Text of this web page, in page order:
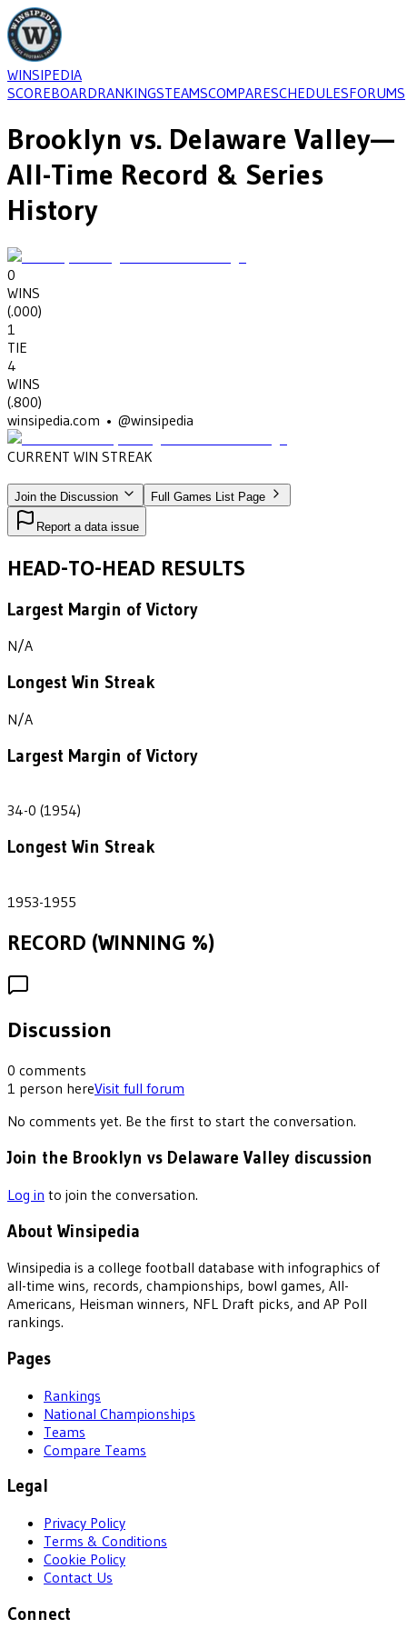
WINSIPEDIA
SCOREBOARDRANKINGSTEAMSCOMPARESCHEDULESFORUMS
Brooklyn vs. Delaware Valley—
All-Time Record & Series
History
0
WINS
(.000)
1
TIE
4
WINS
(.800)
winsipedia.com • @winsipedia
CURRENT WIN STREAK
Join the Discussion Full Games List Page
Report a data issue
HEAD-TO-HEAD RESULTS
Largest Margin of Victory
N/A
Longest Win Streak
N/A
Largest Margin of Victory
34-0 (1954)
Longest Win Streak
1953-1955
RECORD (WINNING %)
Discussion
0 comments
1 person hereVisit full forum
No comments yet. Be the first to start the conversation.
Join the Brooklyn vs Delaware Valley discussion
Log in to join the conversation.
About Winsipedia
Winsipedia is a college football database with infographics of
all-time wins, records, championships, bowl games, All-
Americans, Heisman winners, NFL Draft picks, and AP Poll
rankings.
Pages
Rankings
National Championships
Teams
Compare Teams
Legal
Privacy Policy
Terms & Conditions
Cookie Policy
Contact Us
Connect